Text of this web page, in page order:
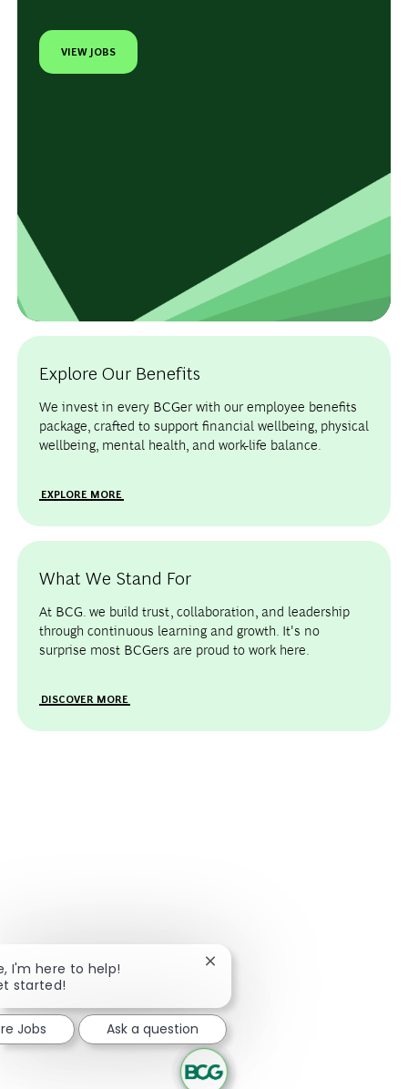
VIEW JOBS
Explore Our Benefits
We invest in every BCGer with our employee benefits
package, crafted to support financial wellbeing, physical
wellbeing, mental health, and work-life balance.
EXPLORE MORE
What We Stand For
At BCG. we build trust, collaboration, and leadership
through continuous learning and growth. It's no
surprise most BCGers are proud to work here.
DISCOVER MORE
I'm here to help!
started!
Close chatbot notification
Jobs Ask a question